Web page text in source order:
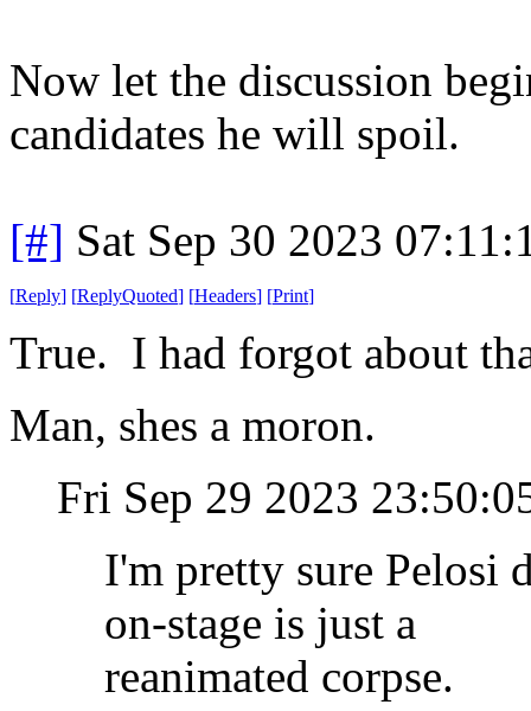
Now let the discussion
candidates he will spoil.
[#] Sat Sep 30 2023
[Reply] [ReplyQuoted] [Headers] [Print]
True. I had forgot about
Man, shes a moron.
Fri Sep 29 2023
I'm pretty sure Pelosi
on-stage is just a
reanimated corpse.